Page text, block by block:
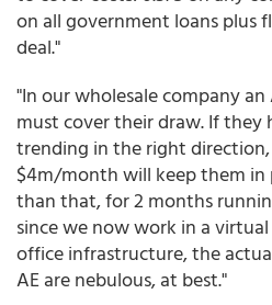
on all government loans plus
deal."
"In our wholesale company
must cover their draw. If they
trending in the right
$4m/month will keep them in
than that, for 2 months
since we now work in a
office infrastructure, the
AE are nebulous, at best."